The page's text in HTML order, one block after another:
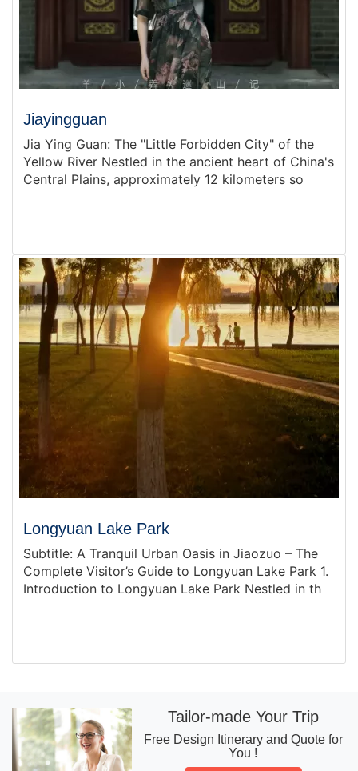
Jiayingguan
Jia Ying Guan: The "Little Forbidden City" of the
Yellow River Nestled in the ancient heart of China's
Central Plains, approximately 12 kilometers so
Longyuan Lake Park
Subtitle: A Tranquil Urban Oasis in Jiaozuo – The
Complete Visitor’s Guide to Longyuan Lake Park 1.
Introduction to Longyuan Lake Park Nestled in th
Tailor-made Your Trip
Free Design Itinerary and Quote for
You !